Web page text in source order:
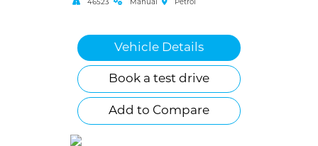
46523 Manual Petrol
Vehicle Details
Book a test drive
Add to Compare